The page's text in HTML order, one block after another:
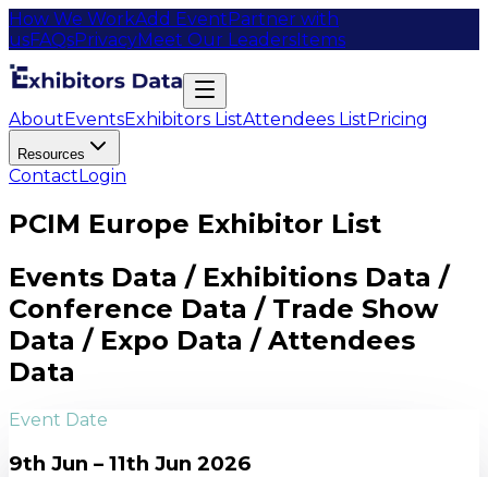
How We WorkAdd EventPartner with
usFAQsPrivacyMeet Our LeadersItems
AboutEventsExhibitors ListAttendees ListPricing
Resources
ContactLogin
PCIM Europe Exhibitor List
Events Data / Exhibitions Data /
Conference Data / Trade Show
Data / Expo Data / Attendees
Data
Event Date
9th Jun – 11th Jun 2026